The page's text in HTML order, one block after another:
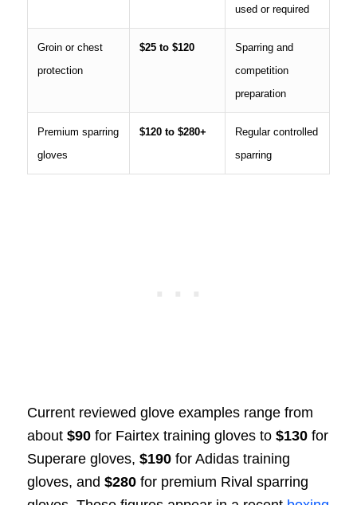
used or required
Groin or chest
protection
$25 to $120
Sparring and
competition
preparation
Premium sparring
gloves
$120 to $280+
Regular controlled
sparring
Current reviewed glove examples range from
about $90for Fairtex training gloves to $130for
Superare gloves, $190for Adidas training
gloves, and $280for premium Rival sparring